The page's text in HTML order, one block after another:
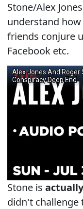
Stone/Alex
understand
friends conjure
Facebook etc.
Stone is
didn't challenge